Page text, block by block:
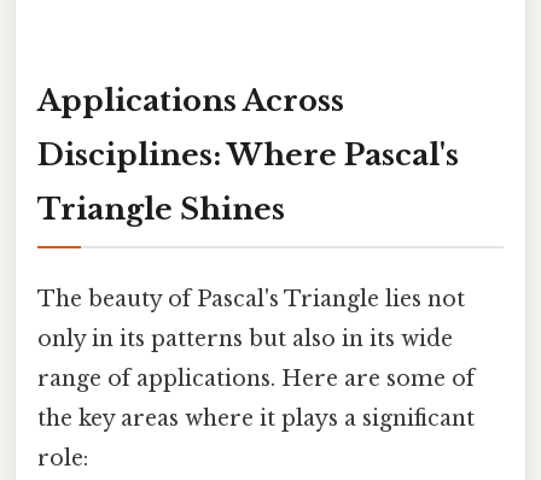
Applications Across
Disciplines: Where Pascal's
Triangle Shines
The beauty of Pascal's Triangle lies not
only in its patterns but also in its wide
range of applications. Here are some of
the key areas where it plays a significant
role: